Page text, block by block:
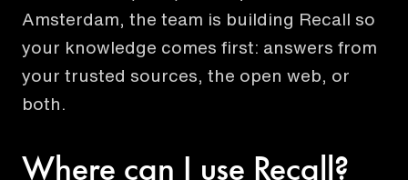
Amsterdam, the team is building Recall so
your knowledge comes first: answers from
your trusted sources, the open web, or
both.
Where can I use Recall?